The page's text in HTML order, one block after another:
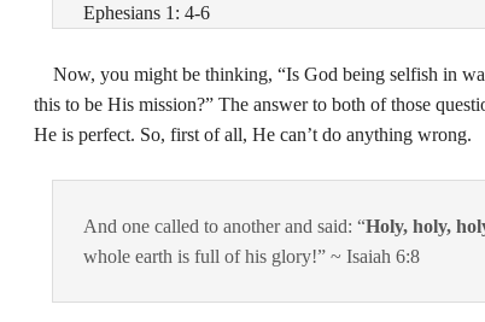
Ephesians 1: 4-6
Now, you might be thinking, “Is God being selfish in
this to be His mission?” The answer to both of those
He is perfect. So, first of all, He can’t do anything wrong.
And one called to another and said: “Holy, holy,
whole earth is full of his glory!” ~ Isaiah 6:8